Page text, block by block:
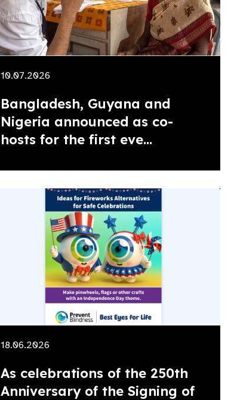
10.07.2026
Bangladesh, Guyana and
Nigeria announced as co-
hosts for the first eve...
18.06.2026
As celebrations of the 250th
Anniversary of the Signing of